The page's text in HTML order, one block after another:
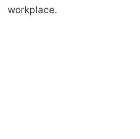
workplace.